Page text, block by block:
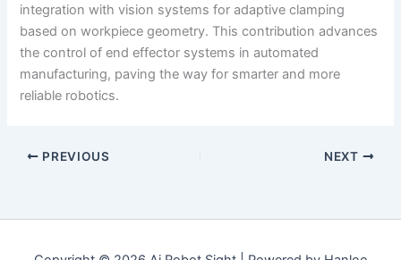
integration with vision systems for adaptive clamping
based on workpiece geometry. This contribution advances
the control of end effector systems in automated
manufacturing, paving the way for smarter and more
reliable robotics.
PREVIOUS NEXT